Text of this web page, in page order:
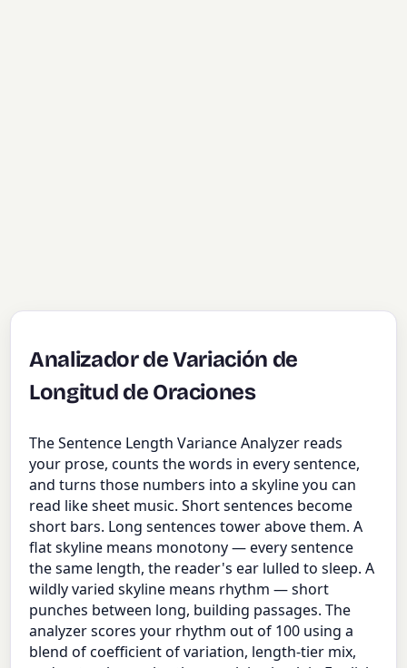
Analizador de Variación de
Longitud de Oraciones
The Sentence Length Variance Analyzer reads
your prose, counts the words in every sentence,
and turns those numbers into a skyline you can
read like sheet music. Short sentences become
short bars. Long sentences tower above them. A
flat skyline means monotony — every sentence
the same length, the reader's ear lulled to sleep. A
wildly varied skyline means rhythm — short
punches between long, building passages. The
analyzer scores your rhythm out of 100 using a
blend of coefficient of variation, length-tier mix,